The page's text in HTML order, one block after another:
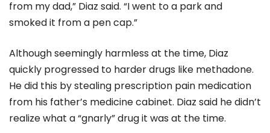
from my dad,” Diaz said. “I went to a park and
smoked it from a pen cap.”
Although seemingly harmless at the time, Diaz
quickly progressed to harder drugs like methadone.
He did this by stealing prescription pain medication
from his father’s medicine cabinet. Diaz said he didn’t
realize what a “gnarly” drug it was at the time.